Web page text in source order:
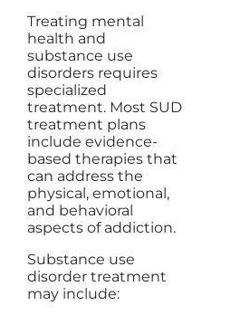
Treating mental
health and
substance use
disorders requires
specialized
treatment. Most SUD
treatment plans
include evidence-
based therapies that
can address the
physical, emotional,
and behavioral
aspects of addiction.
Substance use
disorder treatment
may include: